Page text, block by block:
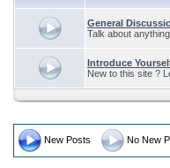
General
Talk about
Introduce
New to this site ?
New Posts No New